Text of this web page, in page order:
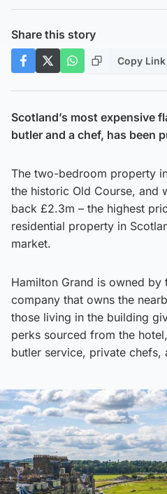
Share this story
Copy Link
Scotland’s most expensive
butler and a chef, has been
The two-bedroom property
the historic Old Course, and
back £2.3m – the highest
residential property in
market.
Hamilton Grand is owned by
company that owns the
those living in the building
perks sourced from the
butler service, private chefs,